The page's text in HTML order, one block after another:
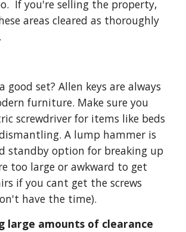
If you're selling the property,
areas cleared as thoroughly
good set? Allen keys are always
furniture. Make sure you
screwdriver for items like beds
A lump hammer is
standby option for breaking up
too large or awkward to get
if you cant get the screws
have the time).
large amounts of clearance